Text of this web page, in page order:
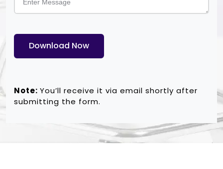
Download Now
Note: You’ll receive it via email shortly after
submitting the form.